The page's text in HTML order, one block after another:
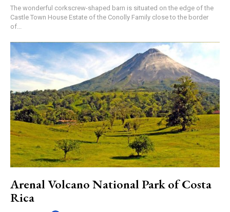
The wonderful corkscrew-shaped barn is situated on the edge of the
Castle Town House Estate of the Conolly Family close to the border
of...
Arenal Volcano National Park of Costa
Rica